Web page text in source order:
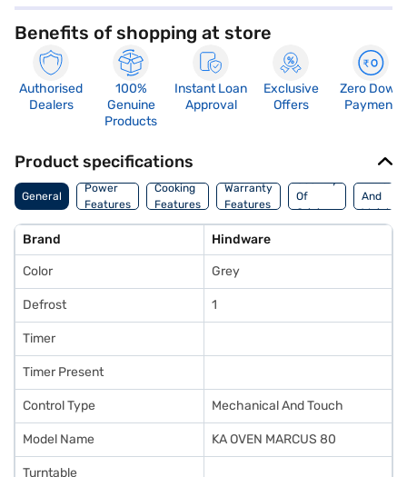
Benefits of shopping at store
Authorised
Dealers
100%
Genuine
Products
Instant Loan
Approval
Exclusive
Offers
Zero Down
Payment
Product specifications
General
Power
Features
Cooking
Features
Warranty
Features
Country
Of
Origin
And
Weight
Brand Hindware
Color Grey
Defrost 1
Timer
Timer Present
Control Type Mechanical And Touch
Model Name KA OVEN MARCUS 80
Turntable